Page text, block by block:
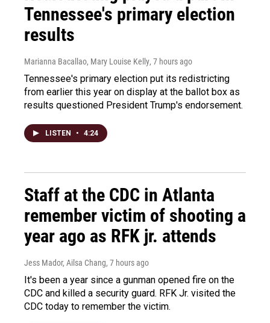
Tennessee's primary election
results
Marianna Bacallao, Mary Louise Kelly, 7 hours ago
Tennessee's primary election put its redistricting
from earlier this year on display at the ballot box as
results questioned President Trump's endorsement.
LISTEN • 4:24
Staff at the CDC in Atlanta
remember victim of shooting a
year ago as RFK jr. attends
Jess Mador, Ailsa Chang, 7 hours ago
It's been a year since a gunman opened fire on the
CDC and killed a security guard. RFK Jr. visited the
CDC today to remember the victim.